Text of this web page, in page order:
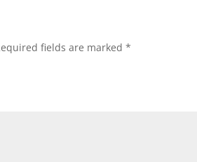
fields are marked*